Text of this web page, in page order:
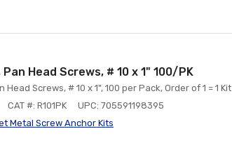
Head Screws, # 10 x 1" 100/PK
Head Screws, # 10 x 1", 100 per Pack, Order of 1 = 1 Kit
CAT #: R101PK
UPC: 705591198395
Metal Screw Anchor Kits